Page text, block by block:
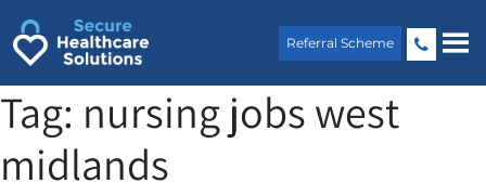
content
Referral Scheme
Tag: nursing jobs west
midlands